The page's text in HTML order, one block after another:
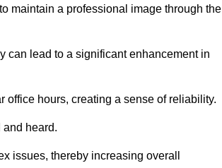
maintain a professional image through the
can lead to a significant enhancement in
hours, creating a sense of reliability.
heard.
issues, thereby increasing overall